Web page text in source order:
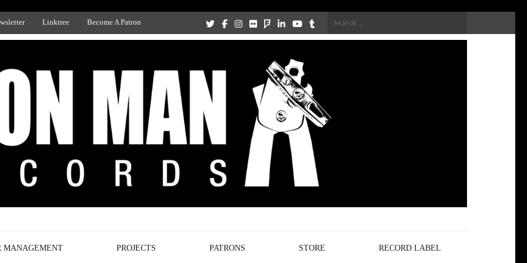
Linktree Become A Patron
Search
MANAGEMENT PROJECTS PATRONS STORE RECORD LABEL